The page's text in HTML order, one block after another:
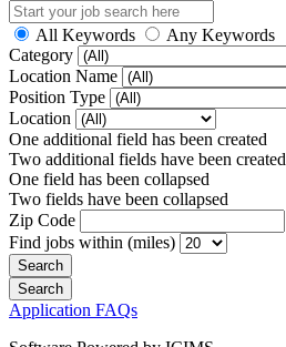
All Keywords
Any Keywords
Category
Location Name
Position Type
Location
One additional field has been created
Two additional fields have been created
One field has been collapsed
Two fields have been collapsed
Zip Code
Find jobs within (miles)
Application FAQs